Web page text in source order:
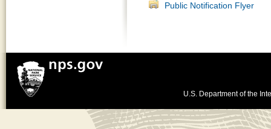
Public Notification Flyer
U.S. Department of the